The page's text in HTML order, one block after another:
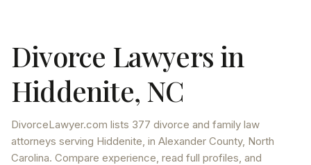
Divorce Lawyers in
Hiddenite, NC
DivorceLawyer.com lists 377 divorce and family law
attorneys serving Hiddenite, in Alexander County, North
Carolina. Compare experience, read full profiles, and